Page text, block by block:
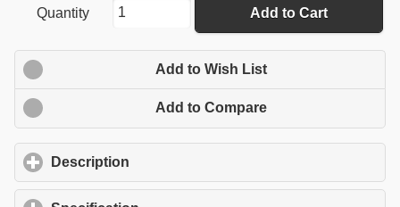
Quantity Add to Cart
Add to Wish List
Add to Compare
Description